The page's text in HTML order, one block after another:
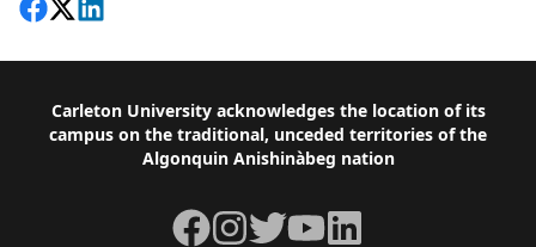
Share on Facebook
Follow on X
View on LinkedIn
Footer
Carleton University acknowledges the location of its
campus on the traditional, unceded territories of the
Algonquin Anishinàbeg nation
Facebook
Instagram
TwitterYouTubeLinkedIn